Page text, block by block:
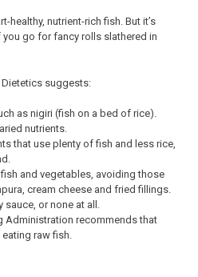
healthy, nutrient-rich fish. But it’s
go for fancy rolls slathered in
suggests:
as nigiri (fish on a bed of rice).
nutrients.
that use plenty of fish and less rice,
and vegetables, avoiding those
cream cheese and fried fillings.
or none at all.
Administration recommends that
raw fish.